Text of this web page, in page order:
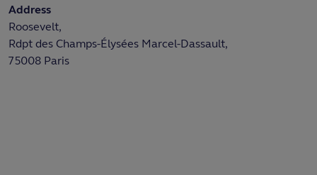
Address
Roosevelt,
Rdpt des Champs-Élysées Marcel-Dassault,
75008 Paris